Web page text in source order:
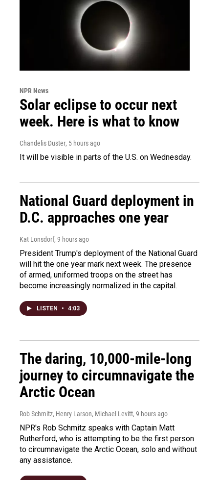
NPR News
Solar eclipse to occur next
week. Here is what to know
Chandelis Duster, 5 hours ago
It will be visible in parts of the U.S. on Wednesday.
National Guard deployment in
D.C. approaches one year
Kat Lonsdorf, 9 hours ago
President Trump's deployment of the National Guard
will hit the one year mark next week. The presence
of armed, uniformed troops on the street has
become increasingly normalized in the capital.
LISTEN • 4:03
The daring, 10,000-mile-long
journey to circumnavigate the
Arctic Ocean
Rob Schmitz, Henry Larson, Michael Levitt, 9 hours ago
NPR's Rob Schmitz speaks with Captain Matt
Rutherford, who is attempting to be the first person
to circumnavigate the Arctic Ocean, solo and without
any assistance.